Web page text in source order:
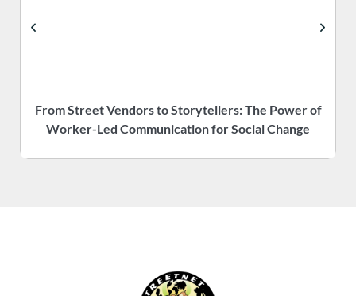
From Street Vendors to Storytellers: The Power of
Worker-Led Communication for Social Change